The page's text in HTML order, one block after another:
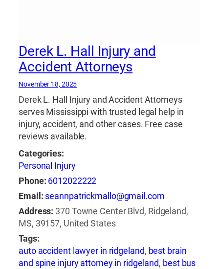
Derek L. Hall Injury and
Accident Attorneys
November 18, 2025
Derek L. Hall Injury and Accident Attorneys
serves Mississippi with trusted legal help in
injury, accident, and other cases. Free case
reviews available.
Categories:
Personal Injury
Phone: 6012022222
Email: seannpatrickmallo@gmail.com
Address: 370 Towne Center Blvd, Ridgeland,
MS, 39157, United States
Tags:
auto accident lawyer in ridgeland, best brain
and spine injury attorney in ridgeland, best bus